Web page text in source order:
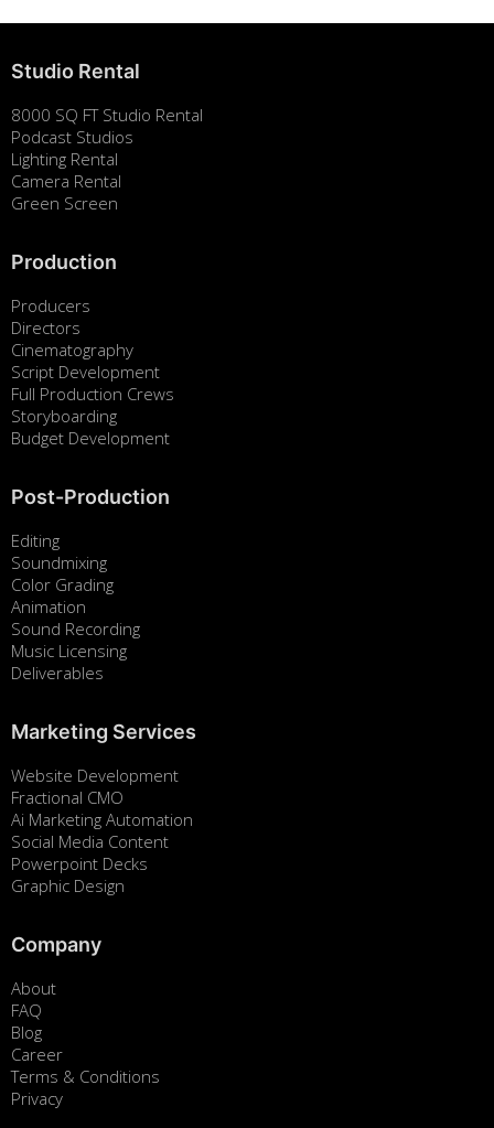
Studio Rental
8000 SQ FT Studio Rental
Podcast Studios
Lighting Rental
Camera Rental
Green Screen
Production
Producers
Directors
Cinematography
Script Development
Full Production Crews
Storyboarding
Budget Development
Post-Production
Editing
Soundmixing
Color Grading
Animation
Sound Recording
Music Licensing
Deliverables
Marketing Services
Website Development
Fractional CMO
Ai Marketing Automation
Social Media Content
Powerpoint Decks
Graphic Design
Company
About
FAQ
Blog
Career
Terms & Conditions
Privacy